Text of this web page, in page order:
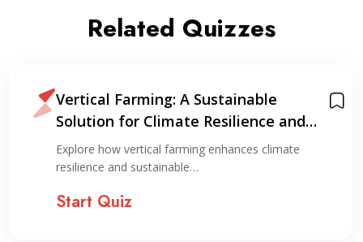
Related Quizzes
Vertical Farming: A Sustainable
Solution for Climate Resilience and
Resource Optimization
Explore how vertical farming enhances climate
resilience and sustainable…
Start Quiz